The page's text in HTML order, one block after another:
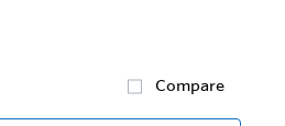
Compare